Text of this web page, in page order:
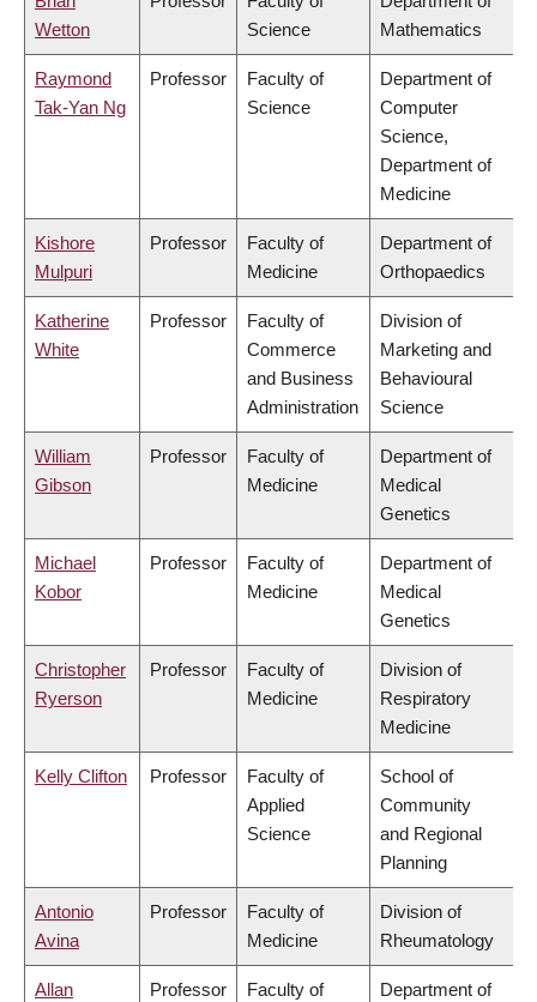
Wetton
Science
Mathematics
Raymond
Tak-Yan Ng
Professor
Faculty of
Science
Department of
Computer
Science,
Department of
Medicine
Kishore
Mulpuri
Professor
Faculty of
Medicine
Department of
Orthopaedics
Katherine
White
Professor
Faculty of
Commerce
and Business
Administration
Division of
Marketing and
Behavioural
Science
William
Gibson
Professor
Faculty of
Medicine
Department of
Medical
Genetics
Michael
Kobor
Professor
Faculty of
Medicine
Department of
Medical
Genetics
Christopher
Ryerson
Professor
Faculty of
Medicine
Division of
Respiratory
Medicine
Kelly Clifton Professor
Faculty of
Applied
Science
School of
Community
and Regional
Planning
Antonio
Avina
Professor
Faculty of
Medicine
Division of
Rheumatology
Allan
Professor
Faculty of
Department of